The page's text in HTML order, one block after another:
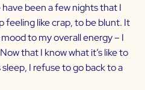
been a few nights that I
feeling like crap, to be blunt. It
to my overall energy – I
that I know what it’s like to
I refuse to go back to a